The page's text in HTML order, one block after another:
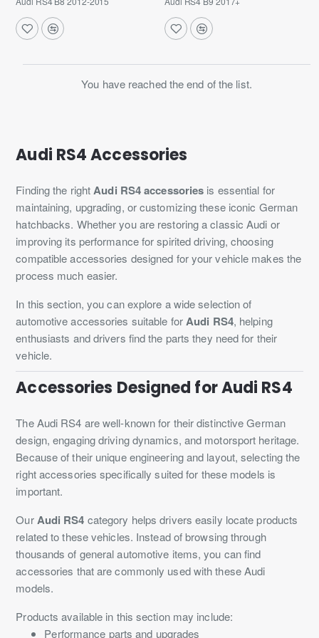
Audi RS4 Accessories
Finding the rightAudi RS4 accessories is essential for
maintaining, upgrading, or customizing these iconic German
hatchbacks. Whether you are restoring a classic Audi or
improving its performance for spirited driving, choosing
compatible accessories designed for your vehicle makes the
process much easier.
In this section, you can explore a wide selection of
automotive accessories suitable forAudi RS4, helping
enthusiasts and drivers find the parts they need for their
vehicle.
Accessories Designed for Audi RS4
The Audi RS4 are well-known for their distinctive German
design, engaging driving dynamics, and motorsport heritage.
Because of their unique engineering and layout, selecting the
right accessories specifically suited for these models is
important.
OurAudi RS4 category helps drivers easily locate products
related to these vehicles. Instead of browsing through
thousands of general automotive items, you can find
accessories that are commonly used with these Audi
models.
Products available in this section may include:
Performance parts and upgrades
You have reached the end of the list.